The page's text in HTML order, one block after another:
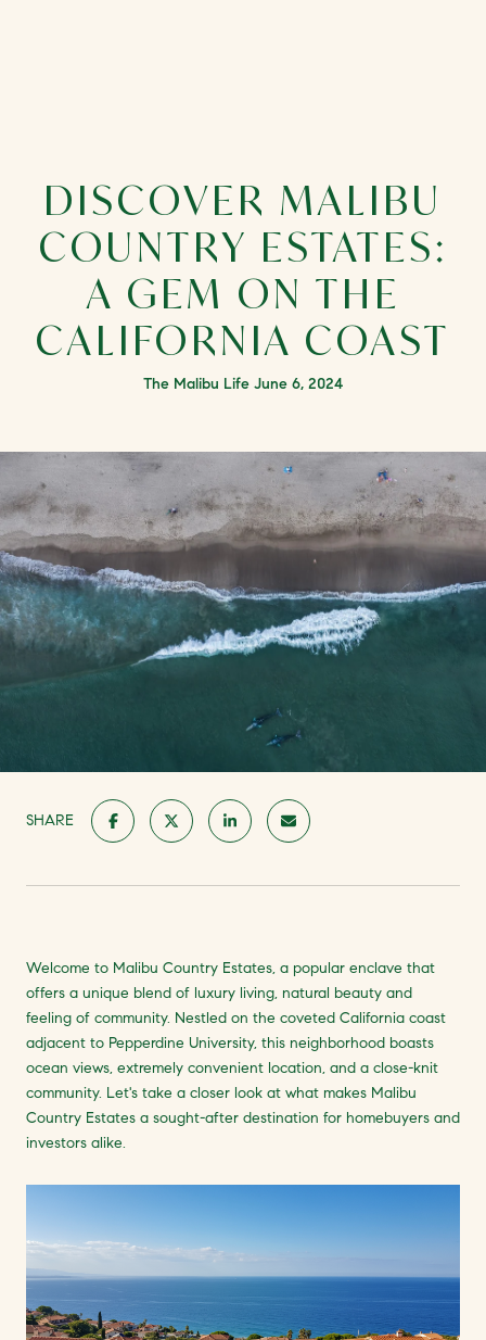
DISCOVER MALIBU
COUNTRY ESTATES:
A GEM ON THE
CALIFORNIA COAST
The Malibu Life June 6, 2024
SHARE
Welcome to Malibu Country Estates, a popular enclave that
offers a unique blend of luxury living, natural beauty and
feeling of community. Nestled on the coveted California coast
adjacent to Pepperdine University, this neighborhood boasts
ocean views, extremely convenient location, and a close-knit
community. Let's take a closer look at what makes Malibu
Country Estates a sought-after destination for homebuyers and
investors alike.